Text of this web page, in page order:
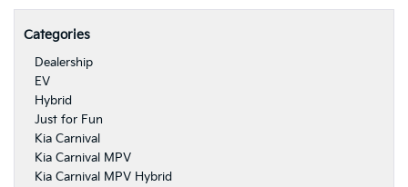
Categories
Dealership
EV
Hybrid
Just for Fun
Kia Carnival
Kia Carnival MPV
Kia Carnival MPV Hybrid